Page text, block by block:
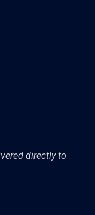
directly to